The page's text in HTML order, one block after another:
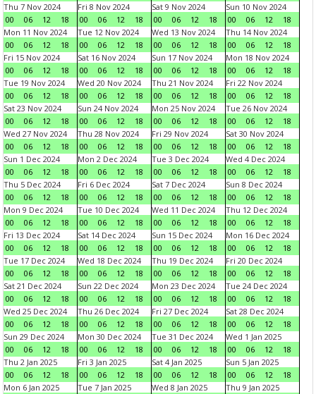
Thu 7 Nov 2024
00
06 12 18
Fri 8 Nov 2024
00
06 12 18
Sat 9 Nov 2024
00
06 12 18
Sun 10 Nov 2024
00
06 12
18
Mon 11 Nov 2024
00
06 12 18
Tue 12 Nov 2024
00
06 12 18
Wed 13 Nov 2024
00
06 12 18
Thu 14 Nov 2024
00
06 12
18
Fri 15 Nov 2024
00
06 12 18
Sat 16 Nov 2024
00
06 12 18
Sun 17 Nov 2024
00
06 12 18
Mon 18 Nov 2024
00
06 12
18
Tue 19 Nov 2024
00
06 12 18
Wed 20 Nov 2024
00
06 12 18
Thu 21 Nov 2024
00
06 12 18
Fri 22 Nov 2024
00
06 12
18
Sat 23 Nov 2024
00
06 12 18
Sun 24 Nov 2024
00
06 12 18
Mon 25 Nov 2024
00
06 12 18
Tue 26 Nov 2024
00
06 12
18
Wed 27 Nov 2024
00
06 12 18
Thu 28 Nov 2024
00
06 12 18
Fri 29 Nov 2024
00
06 12 18
Sat 30 Nov 2024
00
06 12
18
Sun 1 Dec 2024
00
06 12 18
Mon 2 Dec 2024
00
06 12 18
Tue 3 Dec 2024
00
06 12 18
Wed 4 Dec 2024
00
06 12
18
Thu 5 Dec 2024
00
06 12 18
Fri 6 Dec 2024
00
06 12 18
Sat 7 Dec 2024
00
06 12 18
Sun 8 Dec 2024
00
06 12
18
Mon 9 Dec 2024
00
06 12 18
Tue 10 Dec 2024
00
06 12 18
Wed 11 Dec 2024
00
06 12 18
Thu 12 Dec 2024
00
06 12
18
Fri 13 Dec 2024
00
06 12 18
Sat 14 Dec 2024
00
06 12 18
Sun 15 Dec 2024
00
06 12 18
Mon 16 Dec 2024
00
06 12
18
Tue 17 Dec 2024
00
06 12 18
Wed 18 Dec 2024
00
06 12 18
Thu 19 Dec 2024
00
06 12 18
Fri 20 Dec 2024
00
06 12
18
Sat 21 Dec 2024
00
06 12 18
Sun 22 Dec 2024
00
06 12 18
Mon 23 Dec 2024
00
06 12 18
Tue 24 Dec 2024
00
06 12
18
Wed 25 Dec 2024
00
06 12 18
Thu 26 Dec 2024
00
06 12 18
Fri 27 Dec 2024
00
06 12 18
Sat 28 Dec 2024
00
06 12
18
Sun 29 Dec 2024
00
06 12 18
Mon 30 Dec 2024
00
06 12 18
Tue 31 Dec 2024
00
06 12 18
Wed 1 Jan 2025
00
06 12
18
Thu 2 Jan 2025
00
06 12 18
Fri 3 Jan 2025
00
06 12 18
Sat 4 Jan 2025
00
06 12 18
Sun 5 Jan 2025
00
06 12
18
Mon 6 Jan 2025
Tue 7 Jan 2025
Wed 8 Jan 2025
Thu 9 Jan 2025